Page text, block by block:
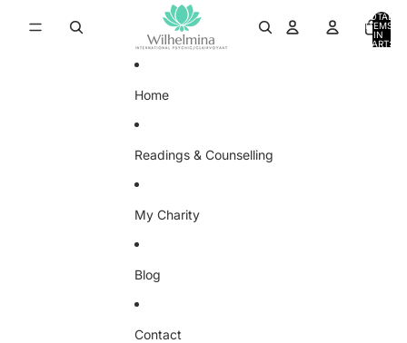
TOTAL
ITEMS
IN
CART:
Home
Readings & Counselling
My Charity
Blog
Contact